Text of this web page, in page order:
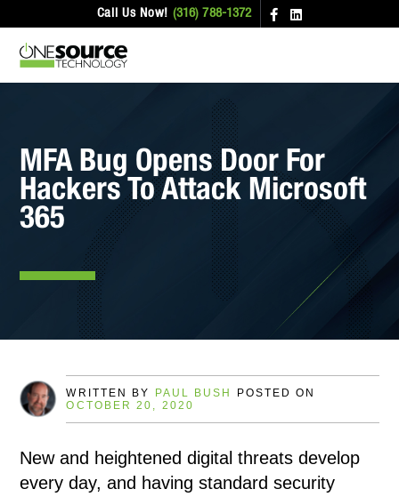
Call Us Now! (316) 788-1372
MFA Bug Opens Door For
Hackers To Attack Microsoft
365
WRITTEN BY PAUL BUSH
POSTED ON
OCTOBER 20, 2020
New and heightened digital threats develop
every day, and having standard security